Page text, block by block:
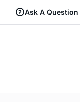
Ask A Question